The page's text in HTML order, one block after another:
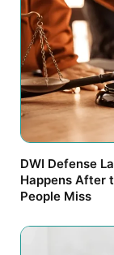
DWI Defense
Happens After
People Miss